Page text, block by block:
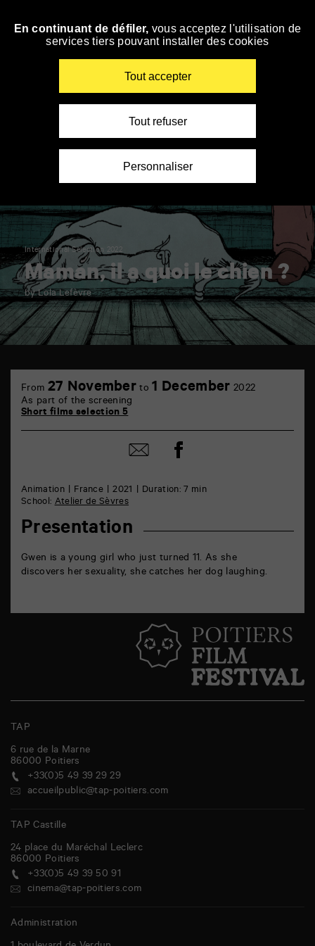
Skip
International Selection 2022
Maman, il a quoi le chien ?
by Lola Lefèvre
Marne
Animation France 2021
Duration: 7 min
School:Atelier de Sèvres
Presentation
Gwen is a young girl who just turned 11. As she
discovers her sexuality, she catches her dog laughing.
From 27 November to 1 December 2022
As part of the screening
Short films selection 5
Share
by
Share
on
TAP
6 rue de la Marne
86000 Poitiers
+33(0)5 49 39 29 29
accueilpublic@tap-poitiers.com
TAP Castille
24 place du Maréchal Leclerc
86000 Poitiers
+33(0)5 49 39 50 91
cinema@tap-poitiers.com
Administration
En continuant de défiler, vous acceptez l'utilisation de
services tiers pouvant installer des cookies
Tout accepter
Tout refuser
Personnaliser